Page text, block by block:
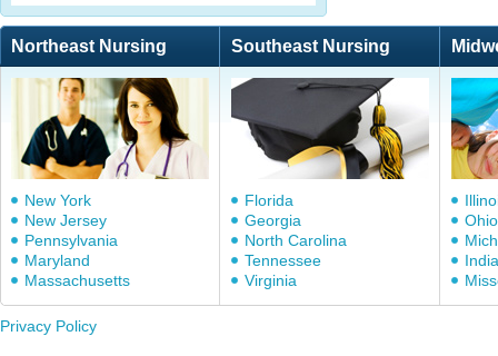
Northeast Nursing Southeast Nursing
New York
New Jersey
Pennsylvania
Maryland
Massachusetts
Florida
Georgia
North Carolina
Tennessee
Virginia
Ohio
Privacy Policy